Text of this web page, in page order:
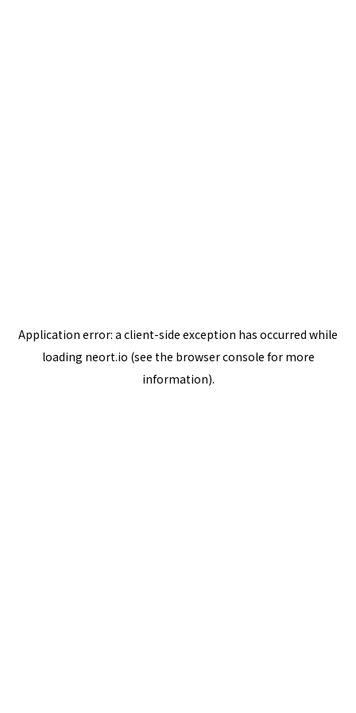
Application error: a client-side exception has occurred while
loading neort.io (see the browser console for more
information).